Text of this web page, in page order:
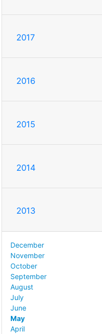
2017
2016
2015
2014
2013
December
November
October
September
August
July
June
May
April